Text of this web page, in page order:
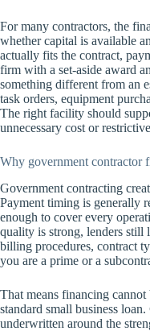
For many contractors, the
whether capital is available
actually fits the contract,
firm with a set-aside award
something different from an
task orders, equipment
The right facility should
unnecessary cost or
Why government contractor
Government contracting
Payment timing is generally
enough to cover every
quality is strong, lenders still
billing procedures, contract
you are a prime or a
That means financing cannot
standard small business
underwritten around the